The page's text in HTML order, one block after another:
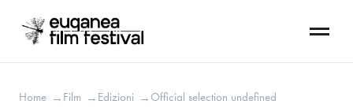
Home → Film → Edizioni → Official selection undefined